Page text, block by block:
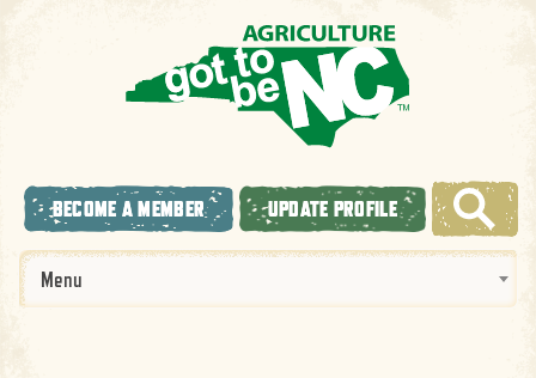
BECOME A MEMBER UPDATE PROFILE
Menu